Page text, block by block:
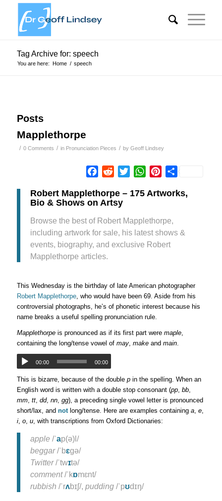
Tag Archive for: speech
You are here: Home / speech
Posts
Mapplethorpe
/ 0 Comments / in Pronunciation Pieces / by Geoff Lindsey
Facebook
RedditTwitterWhatsApp
Pinterest
Share
Robert Mapplethorpe – 175 Artworks,
Bio & Shows on Artsy
Browse the best of Robert Mapplethorpe,
including artwork for sale, his latest shows &
events, biography, and exclusive Robert
Mapplethorpe articles.
This Wednesday is the birthday of late American photographer
Robert Mapplethorpe, who would have been 69. Aside from his
controversial photographs, he’s of phonetic interest because his
name breaks a useful spelling pronunciation rule.
Mapplethorpeis pronounced as if its first part were maple,
containing the long/tense vowel of may, makeand main.
00:00 00:00
This is bizarre, because of the double pin the spelling. When an
English word is written with a double stop consonant (pp, bb,
mm, tt, dd, nn, gg), a preceding single vowel letter is pronounced
short/lax, and notlong/tense. Here are examples containing a, e,
i, o, u, with transcriptions from Oxford Dictionaries:
apple/ˈap(ə)l/
beggar/ˈbɛgə/
Twitter/ˈtwɪtə/
comment/ˈkɒmɛnt/
rubbish /ˈrʌbɪʃ/, pudding/ˈpʊdɪŋ/